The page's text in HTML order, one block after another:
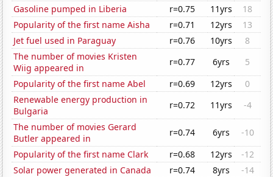
Gasoline pumped in Liberia
r=0.75 11yrs
18
Popularity of the first name Aisha
r=0.71 12yrs
13
Jet fuel used in Paraguay
r=0.76 10yrs
8
The number of movies Kristen
Wiig appeared in
r=0.77 6yrs
5
Popularity of the first name Abel
r=0.69 12yrs
0
Renewable energy production in
Bulgaria
r=0.72 11yrs
-4
The number of movies Gerard
Butler appeared in
r=0.74 6yrs
-10
Popularity of the first name Clark
r=0.68 12yrs
-12
Solar power generated in Canada
r=0.74 8yrs
-14